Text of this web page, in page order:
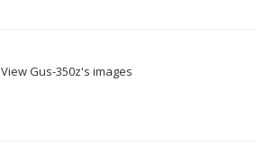
View Gus-350z's images